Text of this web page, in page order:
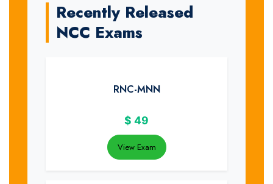
Recently Released
NCC Exams
RNC-MNN
$ 49
View Exam